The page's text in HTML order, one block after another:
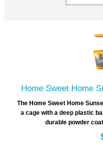
Home Sweet Home
The Home Sweet Home
a cage with a deep plastic
durable powder